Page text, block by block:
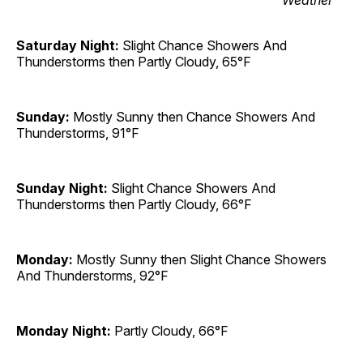
Saturday Night: Slight Chance Showers And
Thunderstorms then Partly Cloudy, 65°F
Sunday: Mostly Sunny then Chance Showers And
Thunderstorms, 91°F
Sunday Night: Slight Chance Showers And
Thunderstorms then Partly Cloudy, 66°F
Monday: Mostly Sunny then Slight Chance Showers
And Thunderstorms, 92°F
Monday Night: Partly Cloudy, 66°F